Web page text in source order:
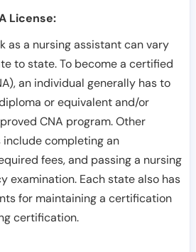
License:
as a nursing assistant can vary
to state. To become a certified
an individual generally has to
or equivalent and/or
CNA program. Other
completing an
fees, and passing a nursing
examination. Each state also has
for maintaining a certification
certification.